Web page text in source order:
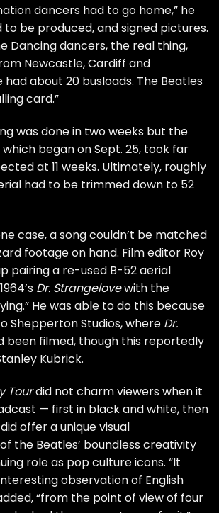
dancers had to go home,” he
to be produced, and signed pictures.
Dancing dancers, the real thing,
Newcastle, Cardiff and
had about 20 busloads. The Beatles
card.”
was done in two weeks but the
began on Sept. 25, took far
at 11 weeks. Ultimately, roughly
had to be trimmed down to 52
case, a song couldn’t be matched
footage on hand. Film editor Roy
pairing a re-used B-52 aerial
Dr. Strangelovewith the
.” He was able to do this because
Shepperton Studios, where Dr.
been filmed, though this reportedly
Kubrick.
Tourdid not charm viewers when it
— first in black and white, then
offer a unique visual
the Beatles’ boundless creativity
role as pop culture icons. “It
observation of English
“from the point of view of four